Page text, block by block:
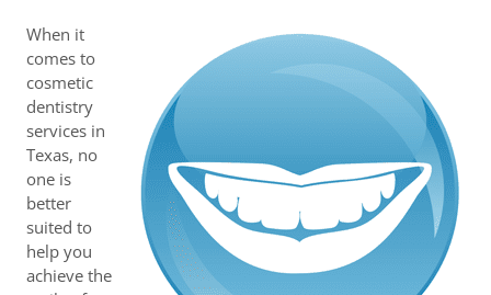
When it
comes to
cosmetic
dentistry
services in
Texas, no
one is
better
suited to
help you
achieve the